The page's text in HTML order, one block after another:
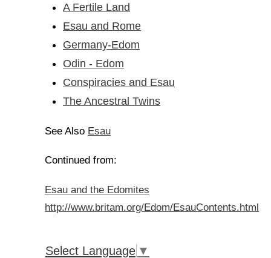
A Fertile Land
Esau and Rome
Germany-Edom
Odin - Edom
Conspiracies and Esau
The Ancestral Twins
See Also Esau
Continued from:
Esau and the Edomites
http://www.britam.org/Edom/EsauContents.html
Select Language ▼